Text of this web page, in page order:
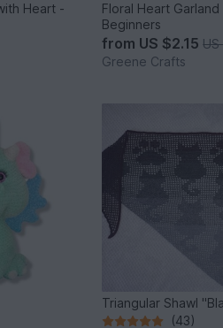
Heart -
Floral Heart
Beginners
from US $2.15
Greene Crafts
Triangular Shawl
(43)